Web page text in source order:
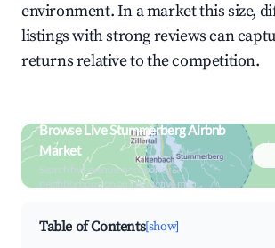
environment. In a market this size,
listings with strong reviews can
returns relative to the competition.
Browse Live Stummerberg Airbnb
Market
Search by revenue, occupancy &
neighborhood on an interactive map
Table of Contents[show]